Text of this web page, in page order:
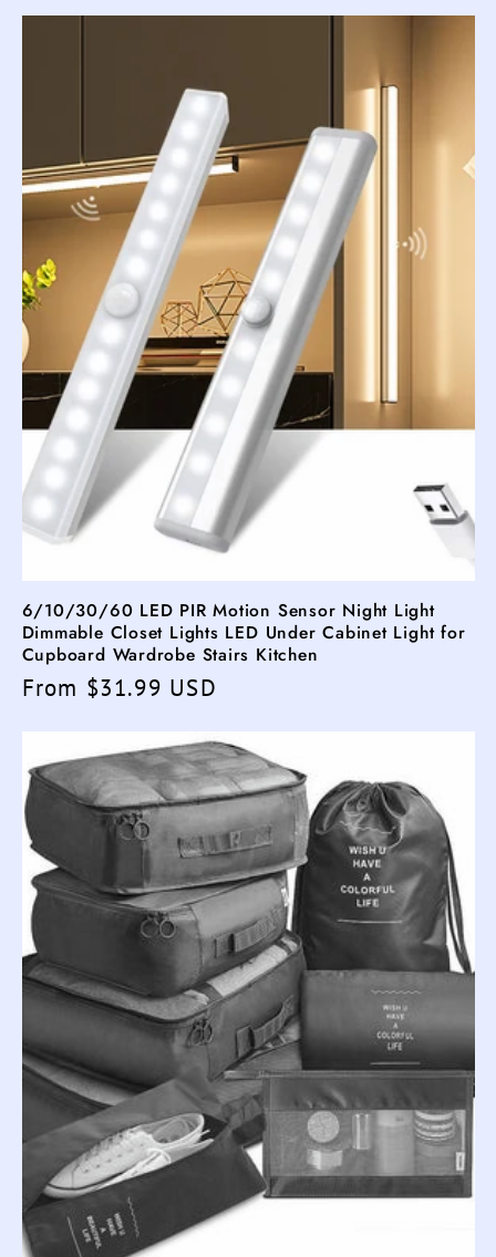
6/10/30/60 LED PIR Motion Sensor Night Light
Dimmable Closet Lights LED Under Cabinet Light for
Cupboard Wardrobe Stairs Kitchen
Regular
From $31.99 USD